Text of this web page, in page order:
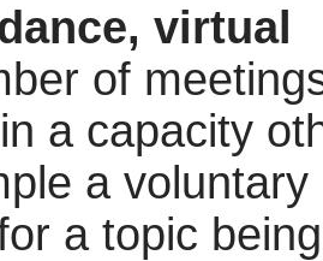
virtual
of
a capacity
a
a topic